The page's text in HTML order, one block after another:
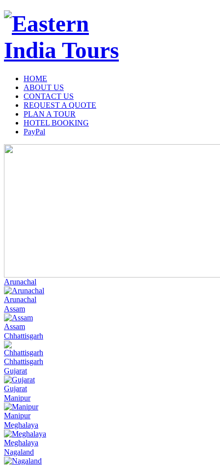
HOME
ABOUT US
CONTACT US
REQUEST A QUOTE
PLAN A TOUR
HOTEL BOOKING
PayPal
Arunachal
Arunachal
Assam
Assam
Chhattisgarh
Chhattisgarh
Gujarat
Gujarat
Manipur
Manipur
Meghalaya
Meghalaya
Nagaland